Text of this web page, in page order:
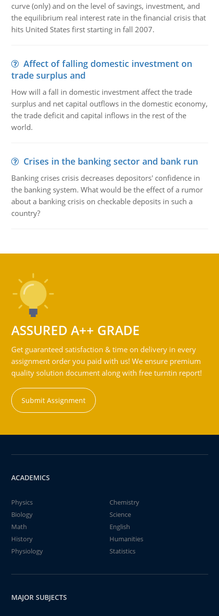
curve (only) and on the level of savings, investment, and
the equilibrium real interest rate in the financial crisis that
hits United States first starting in fall 2007.
Affect of falling domestic investment on
trade surplus and
How will a fall in domestic investment affect the trade
surplus and net capital outflows in the domestic economy,
the trade deficit and capital inflows in the rest of the
world.
Crises in the banking sector and bank run
Banking crises crisis decreases depositors' confidence in
the banking system. What would be the effect of a rumor
about a banking crisis on checkable deposits in such a
country?
ASSURED A++ GRADE
Get guaranteed satisfaction & time on delivery in every
assignment order you paid with us! We ensure premium
quality solution document along with free turntin report!
Submit Assignment
ACADEMICS
Physics
Chemistry
Biology
Science
Math
English
History
Humanities
Physiology
Statistics
MAJOR SUBJECTS